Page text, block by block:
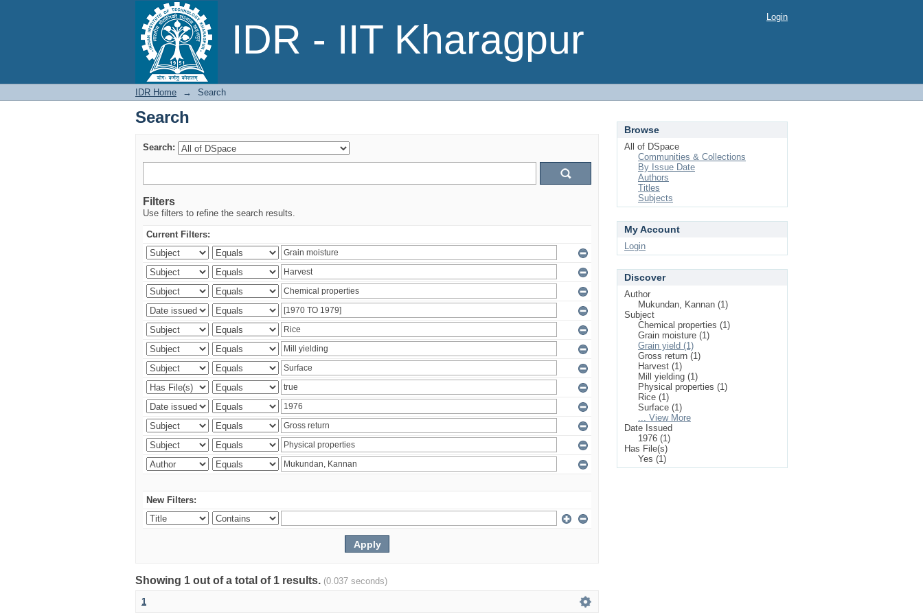
IDR - IIT Kharagpur
Search Login
IDR Home → Search
Search
Search:
Filters
Use filters to refine the search results.
Current Filters:
New Filters:
Showing 1 out of a total of 1 results. (0.037 seconds)
1
Browse
All of DSpace
Communities & Collections
By Issue Date
Authors
Titles
Subjects
My Account
Login
Discover
Author
Mukundan, Kannan (1)
Subject
Chemical properties (1)
Grain moisture (1)
Grain yield (1)
Gross return (1)
Harvest (1)
Mill yielding (1)
Physical properties (1)
Rice (1)
Surface (1)
... View More
Date Issued
1976 (1)
Has File(s)
Yes (1)